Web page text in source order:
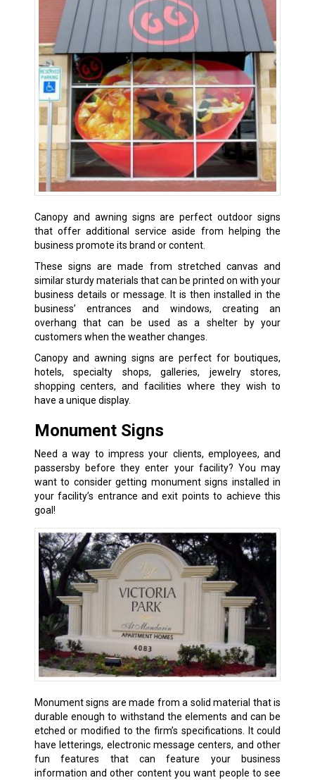
Canopy and awning signs are perfect outdoor signs
that offer additional service aside from helping the
business promote its brand or content.
These signs are made from stretched canvas and
similar sturdy materials that can be printed on with your
business details or message. It is then installed in the
business’ entrances and windows, creating an
overhang that can be used as a shelter by your
customers when the weather changes.
Canopy and awning signs are perfect for boutiques,
hotels, specialty shops, galleries, jewelry stores,
shopping centers, and facilities where they wish to
have a unique display.
Monument Signs
Need a way to impress your clients, employees, and
passersby before they enter your facility? You may
want to consider getting monument signs installed in
your facility’s entrance and exit points to achieve this
goal!
Monument signs are made from a solid material that is
durable enough to withstand the elements and can be
etched or modified to the firm’s specifications. It could
have letterings, electronic message centers, and other
fun features that can feature your business
information and other content you want people to see